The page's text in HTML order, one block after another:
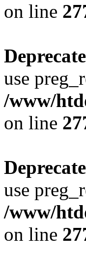
on line
use
/www/
on line
use
/www/
on line